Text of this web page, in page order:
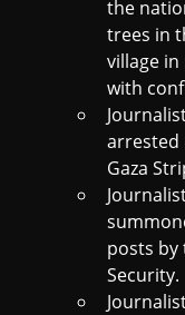
the
trees in
village
with
arrested
Gaza
posts by
Security.